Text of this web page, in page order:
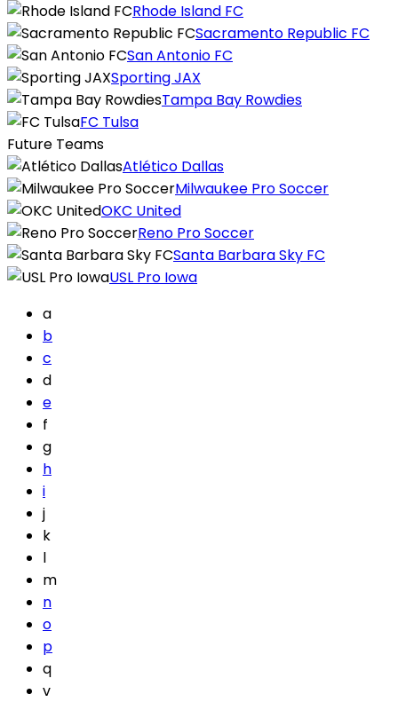
Rhode Island FC
Sacramento Republic FC
San Antonio FC
Sporting JAX
Tampa Bay Rowdies
FC Tulsa
Future Teams
Atlético Dallas
Milwaukee Pro Soccer
OKC United
Reno Pro Soccer
Santa Barbara Sky FC
USL Pro Iowa
a
b
c
d
e
f
g
h
i
j
k
l
m
n
o
p
q
v